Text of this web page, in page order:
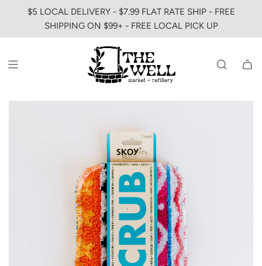
$5 LOCAL DELIVERY - $7.99 FLAT RATE SHIP - FREE
SHIPPING ON $99+ - FREE LOCAL PICK UP